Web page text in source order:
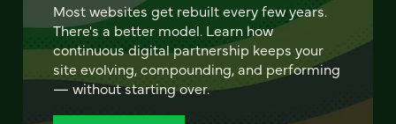
Most websites get rebuilt every few years.
There's a better model. Learn how
continuous digital partnership keeps your
site evolving, compounding, and performing
— without starting over.